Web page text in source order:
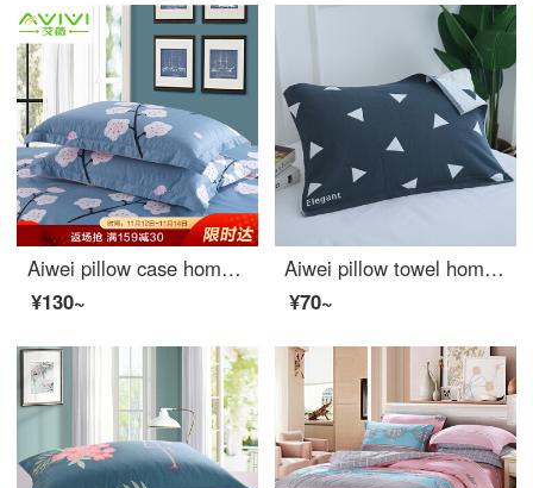
Aiwei pillow case home textile cotton pillow case 40 thread count cotton twill print pillow case a pair of full flower language dream 48 * 74cm
¥130~
Aiwei pillow towel home textile cotton increased and thickened lovers pillow towel pillow towel one pack orientation blue 50 * 80cm
¥70~